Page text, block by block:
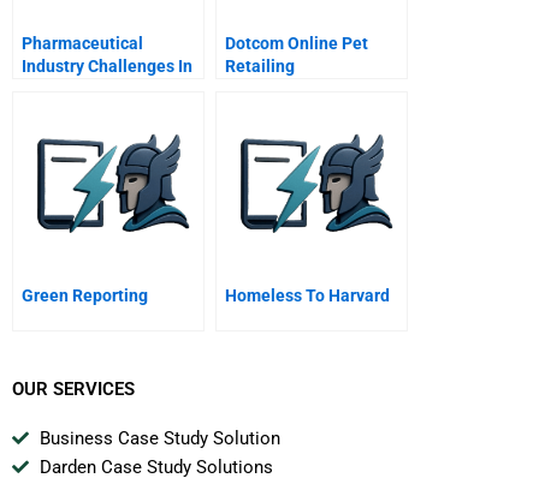
Pharmaceutical
Industry Challenges In
Dotcom Online Pet
Retailing
Green Reporting Homeless To Harvard
OUR SERVICES
Business Case Study Solution
Darden Case Study Solutions